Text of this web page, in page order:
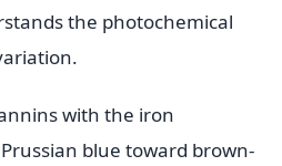
the photochemical
with the iron
blue toward brown-